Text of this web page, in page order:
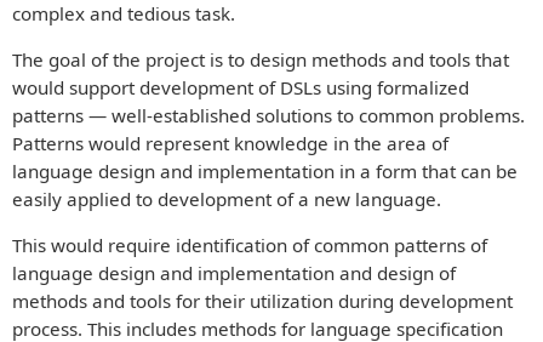
ABOUT US
History of the department
They said about us
Media
RESEARCH
Research projects
Informatics conference
Senior staff
APPLY NOW!
Why Study Computer Science with Us?
Conditions for Admission
They said about us
Study programs
Bachelors Degree Programs
Masters Degree Programs
Timetables
Bachelor & Master study timetable
Study programs
Bachelor Degree Programs
Masters Degree Programs
Doctoral Study Program
Bachelors (Bc.)
Masters (Ing.)
Employees
Senior Staff
complex and tedious task.
The goal of the project is to design methods and tools that
would support development of DSLs using formalized
patterns — well-established solutions to common problems.
Patterns would represent knowledge in the area of
language design and implementation in a form that can be
easily applied to development of a new language.
This would require identification of common patterns of
language design and implementation and design of
methods and tools for their utilization during development
process. This includes methods for language specification